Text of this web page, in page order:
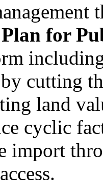
for
cutting
land
cyclic
import